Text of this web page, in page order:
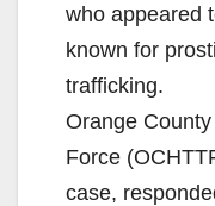
who appeared
known for
trafficking.
Orange
Force
case,